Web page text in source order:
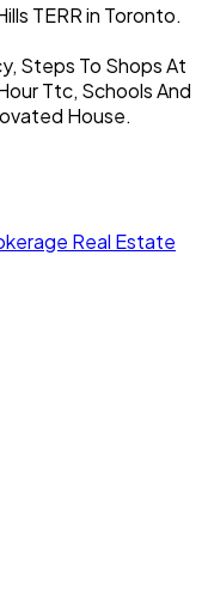
TERR in Toronto.
Steps To Shops At
Ttc, Schools And
House.
Real Estate